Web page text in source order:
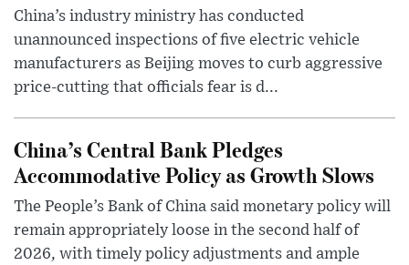
China’s industry ministry has conducted
unannounced inspections of five electric vehicle
manufacturers as Beijing moves to curb aggressive
price-cutting that officials fear is d...
China’s Central Bank Pledges
Accommodative Policy as Growth Slows
The People’s Bank of China said monetary policy will
remain appropriately loose in the second half of
2026, with timely policy adjustments and ample